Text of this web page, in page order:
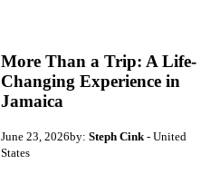
More Than a Trip: A Life-
Changing Experience in
Jamaica
June 23, 2026by: Steph Cink- United
States